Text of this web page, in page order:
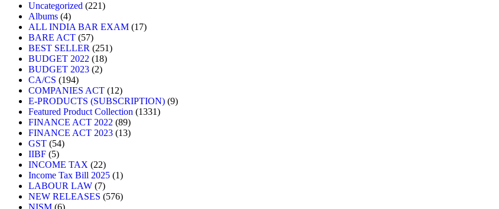
Uncategorized
221
Albums 4
ALL INDIA BAR EXAM 17
BARE ACT 57
BEST SELLER
251
BUDGET 2022
18
BUDGET 2023 2
CA/CS
194
COMPANIES ACT 12
E-PRODUCTS (SUBSCRIPTION) 9
Featured Product Collection
1331
FINANCE ACT 2022 89
FINANCE ACT 2023 13
GST 54
IIBF 5
INCOME TAX
22
Income Tax Bill 2025 1
LABOUR LAW 7
NEW RELEASES
576
NISM 6